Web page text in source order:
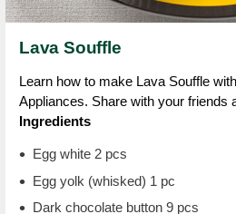
Lava Souffle
Learn how to make Lava Souffle
Appliances. Share with your friends
Ingredients
Egg white 2 pcs
Egg yolk (whisked) 1 pc
Dark chocolate button 9 pcs